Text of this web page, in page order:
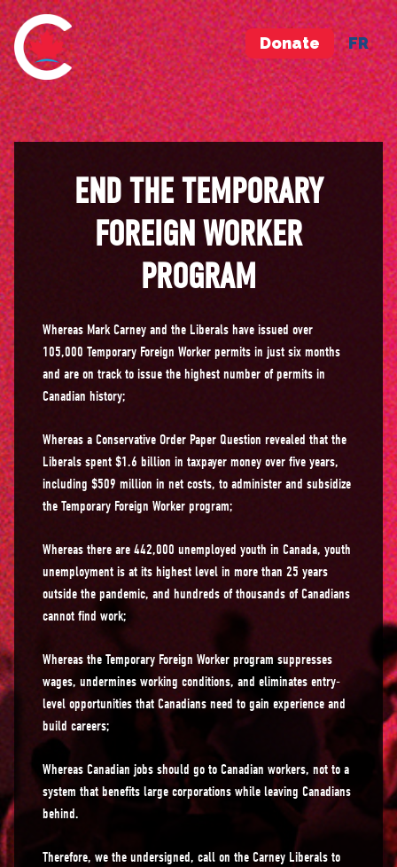
Donate FR
END THE TEMPORARY
FOREIGN WORKER
PROGRAM
Whereas Mark Carney and the Liberals have issued over
105,000 Temporary Foreign Worker permits in just six months
and are on track to issue the highest number of permits in
Canadian history;
Whereas a Conservative Order Paper Question revealed that the
Liberals spent $1.6 billion in taxpayer money over five years,
including $509 million in net costs, to administer and subsidize
the Temporary Foreign Worker program;
Whereas there are 442,000 unemployed youth in Canada, youth
unemployment is at its highest level in more than 25 years
outside the pandemic, and hundreds of thousands of Canadians
cannot find work;
Whereas the Temporary Foreign Worker program suppresses
wages, undermines working conditions, and eliminates entry-
level opportunities that Canadians need to gain experience and
build careers;
Whereas Canadian jobs should go to Canadian workers, not to a
system that benefits large corporations while leaving Canadians
behind.
Therefore, we the undersigned, call on the Carney Liberals to